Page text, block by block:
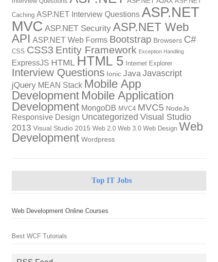
Caching ASP.NET Interview Questions ASP.NET
MVC ASP.NET Security ASP.NET Web
API ASP.NET Web Forms Bootstrap Browsers C#
CSS CSS3 Entity Framework Exception Handling
ExpressJS HTML HTML 5 Internet Explorer
Interview Questions Ionic Java Javascript
jQuery MEAN Stack Mobile App
Development Mobile Application
Development MongoDB MVC4 MVC5 NodeJs
Responsive Design Uncategorized Visual Studio
2013 Visual Studio 2015 Web 2.0 Web 3.0 Web Design Web
Development Wordpress
Top IT Jobs
Web Development Online Courses
Best WCF Tutorials